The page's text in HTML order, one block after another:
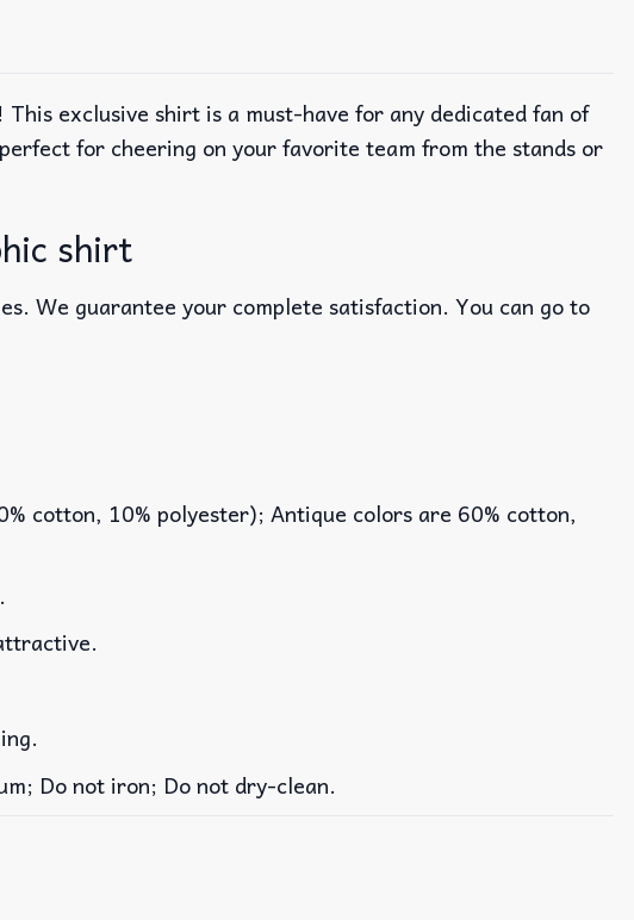
This exclusive shirt is a must-have for any dedicated fan of
for cheering on your favorite team from the stands or
shirt
We guarantee your complete satisfaction. You can go to
cotton, 10% polyester); Antique colors are 60% cotton,
Do not iron; Do not dry-clean.